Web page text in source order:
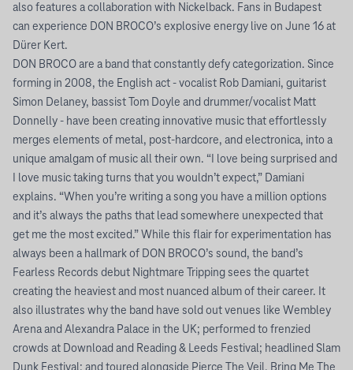
also features a collaboration with Nickelback. Fans in Budapest
can experience DON BROCO’s explosive energy live on June 16 at
Dürer Kert.
DON BROCO are a band that constantly defy categorization. Since
forming in 2008, the English act - vocalist Rob Damiani, guitarist
Simon Delaney, bassist Tom Doyle and drummer/vocalist Matt
Donnelly - have been creating innovative music that effortlessly
merges elements of metal, post-hardcore, and electronica, into a
unique amalgam of music all their own. “I love being surprised and
I love music taking turns that you wouldn’t expect,” Damiani
explains. “When you’re writing a song you have a million options
and it’s always the paths that lead somewhere unexpected that
get me the most excited.” While this flair for experimentation has
always been a hallmark of DON BROCO’s sound, the band’s
Fearless Records debut Nightmare Tripping sees the quartet
creating the heaviest and most nuanced album of their career. It
also illustrates why the band have sold out venues like Wembley
Arena and Alexandra Palace in the UK; performed to frenzied
crowds at Download and Reading & Leeds Festival; headlined Slam